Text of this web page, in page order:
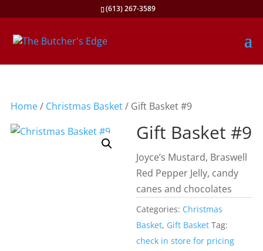
(613) 267-3589
Home/ Christmas Basket/ Gift Basket #9
Gift Basket #9
Joyce’s Mustard, Braswell
Red Pepper Jelly, candy
canes and chocolates
Categories: Christmas
Basket, Gift Basket Tag:
check in store for pricing